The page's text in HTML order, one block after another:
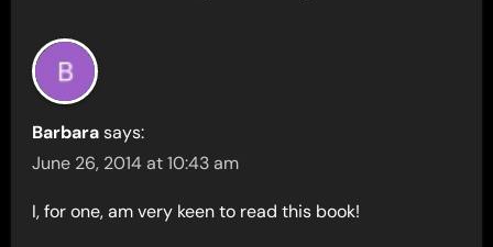
Barbara says:
June 26, 2014 at 10:43 am
I, for one, am very keen to read this book!